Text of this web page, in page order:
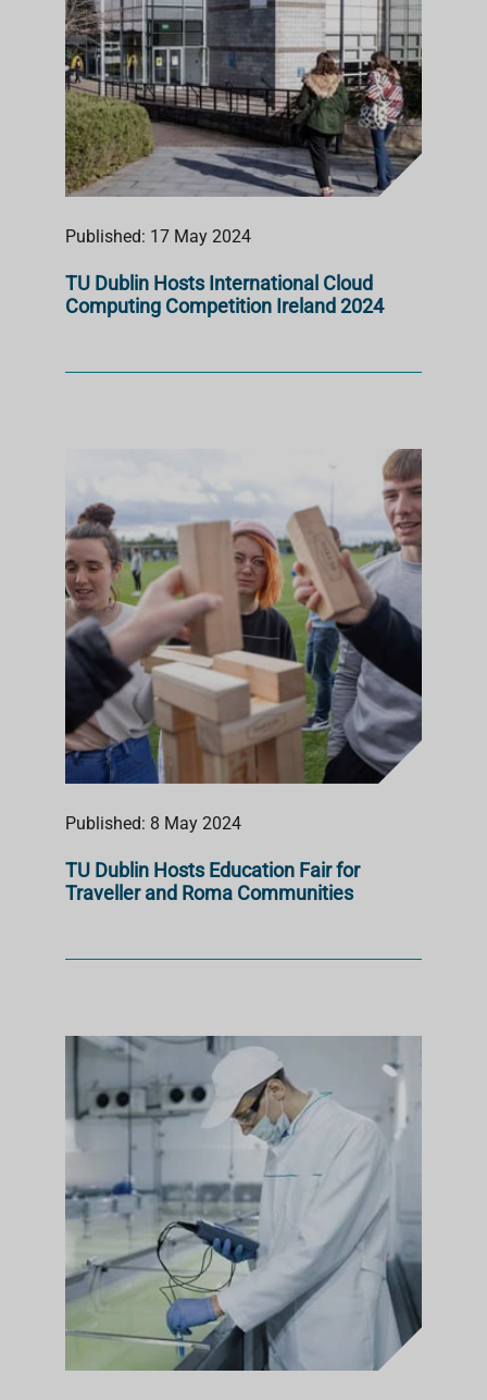
Published: 17 May 2024
TU Dublin Hosts International Cloud
Computing Competition Ireland 2024
Published: 8 May 2024
TU Dublin Hosts Education Fair for
Traveller and Roma Communities